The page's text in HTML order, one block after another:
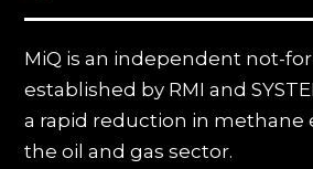
MiQ is an independent not-
established by RMI and
a rapid reduction in methane
the oil and gas sector.